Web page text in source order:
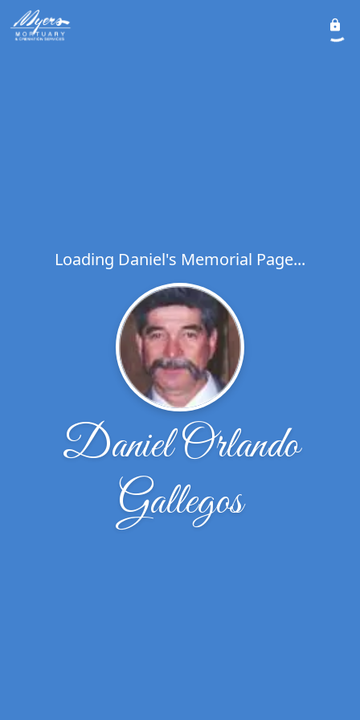
Loading Daniel's Memorial Page...
Daniel Orlando
Gallegos